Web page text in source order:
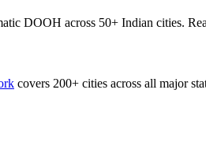
DOOH across 50+ Indian cities.
covers 200+ cities across all major